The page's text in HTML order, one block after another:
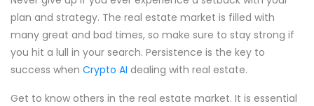
plan and strategy. The real estate market is filled with
many great and bad times, so make sure to stay strong if
you hit a lull in your search. Persistence is the key to
success when Crypto AI dealing with real estate.
Get to know others in the real estate market. It is essential